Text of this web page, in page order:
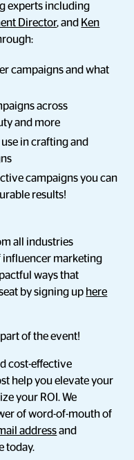
experts including
Director, and Ken
campaigns and what
across
and more
in crafting and
campaigns you can
results!
all industries
influencer marketing
ways that
by signing up here
of the event!
cost-effective
help you elevate your
your ROI. We
of word-of-mouth of
addressand
today.